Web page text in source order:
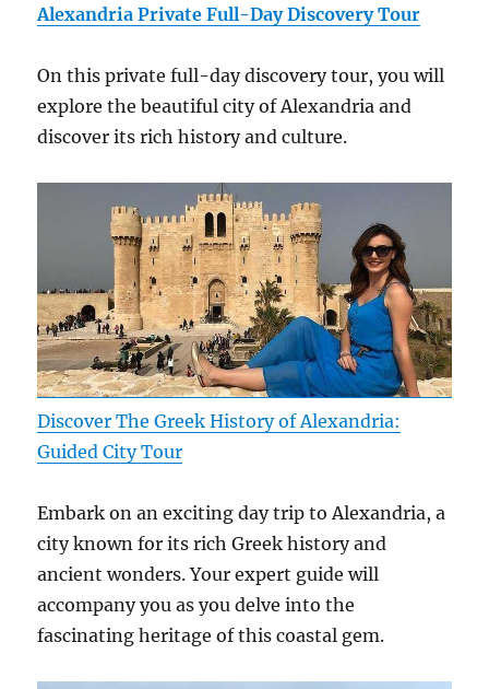
Alexandria Private Full-Day Discovery Tour
On this private full-day discovery tour, you will
explore the beautiful city of Alexandria and
discover its rich history and culture.
Discover The Greek History of Alexandria:
Guided City Tour
Embark on an exciting day trip to Alexandria, a
city known for its rich Greek history and
ancient wonders. Your expert guide will
accompany you as you delve into the
fascinating heritage of this coastal gem.